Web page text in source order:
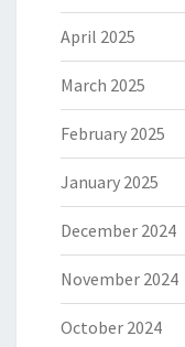
April 2025
March 2025
February 2025
January 2025
December 2024
November 2024
October 2024